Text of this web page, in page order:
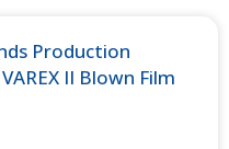
Production
II Blown Film